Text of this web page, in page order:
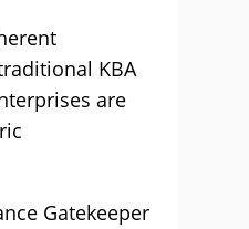
KBA
are
Gatekeeper